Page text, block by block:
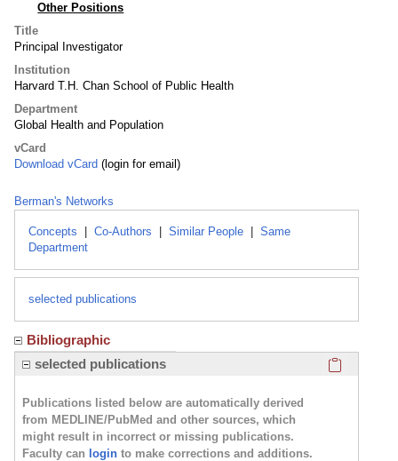
Other Positions
Title
Principal Investigator
Institution
Harvard T.H. Chan School of Public Health
Department
Global Health and Population
vCard
Download vCard (login for email)
Berman's Networks
Concepts Co-Authors Similar People
Same
Department
selected publications
Bibliographic
selected publications
Publications listed below are automatically derived
from MEDLINE/PubMed and other sources, which
might result in incorrect or missing publications.
Faculty can login to make corrections and additions.